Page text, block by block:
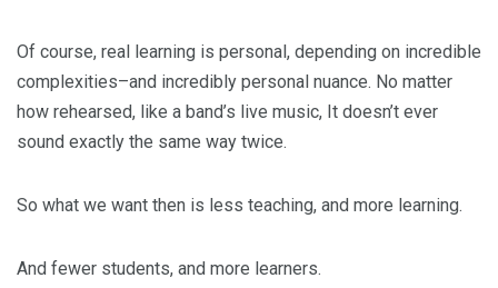
Of course, real learning is personal, depending on incredible
complexities–and incredibly personal nuance. No matter
how rehearsed, like a band’s live music, It doesn’t ever
sound exactly the same way twice.
So what we want then is less teaching, and more learning.
And fewer students, and more learners.